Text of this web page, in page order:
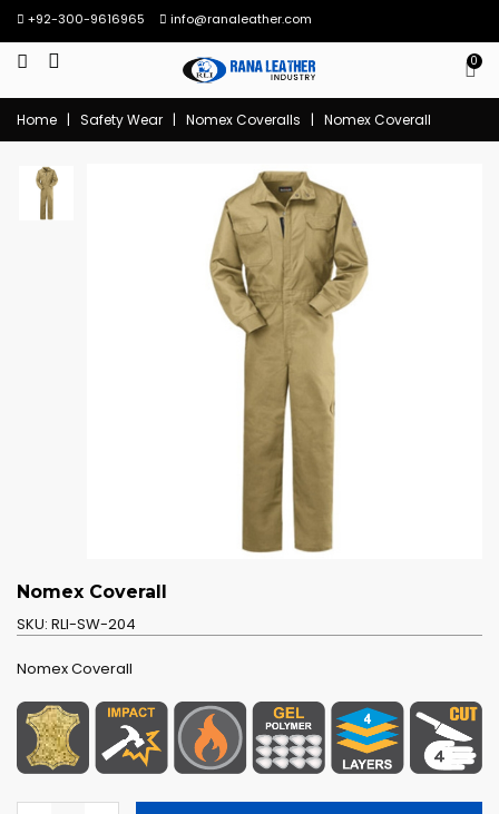
+92-300-9616965 info@ranaleather.com
0
Home | Safety Wear | Nomex Coveralls | Nomex Coverall
Nomex Coverall
SKU: RLI-SW-204
Nomex Coverall